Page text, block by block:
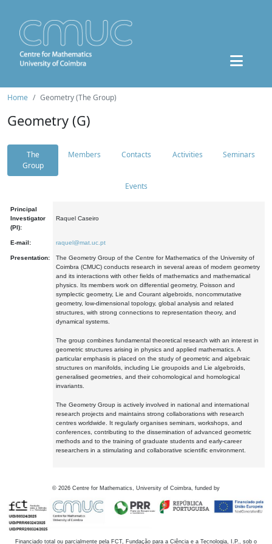
Home Geometry (The Group)
Geometry (G)
The
Group
Members Contacts Activities Seminars
Events
Principal
Investigator
(PI):
Raquel Caseiro
E-mail: raquel@mat.uc.pt
Presentation:
The Geometry Group of the Centre for Mathematics of the University of
Coimbra (CMUC) conducts research in several areas of modern geometry
and its interactions with other fields of mathematics and mathematical
physics. Its members work on differential geometry, Poisson and
symplectic geometry, Lie and Courant algebroids, noncommutative
geometry, low-dimensional topology, global analysis and related
structures, with strong connections to representation theory, and
dynamical systems.
The group combines fundamental theoretical research with an interest in
geometric structures arising in physics and applied mathematics. A
particular emphasis is placed on the study of geometric and algebraic
structures on manifolds, including Lie groupoids and Lie algebroids,
generalised geometries, and their cohomological and homological
invariants.
The Geometry Group is actively involved in national and international
research projects and maintains strong collaborations with research
centres worldwide. It regularly organises seminars, workshops, and
conferences, contributing to the dissemination of advanced geometric
methods and to the training of graduate students and early-career
researchers in a stimulating and collaborative scientific environment.
© 2026 Centre for Mathematics, University of Coimbra, funded by
Financiado total ou parcialmente pela FCT, Fundação para a Ciência e a Tecnologia, I.P., sob o